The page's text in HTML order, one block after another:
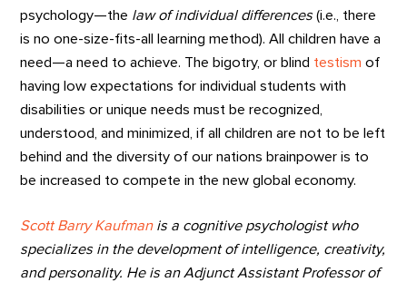
psychology—the law of individual differences(i.e., there
is no one-size-fits-all learning method). All children have a
need—a need to achieve. The bigotry, or blind testism of
having low expectations for individual students with
disabilities or unique needs must be recognized,
understood, and minimized, if all children are not to be left
behind and the diversity of our nations brainpower is to
be increased to compete in the new global economy.
Scott Barry Kaufmanis a cognitive psychologist who
specializes in the development of intelligence, creativity,
and personality. He is an Adjunct Assistant Professor of